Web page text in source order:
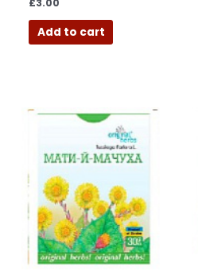
£3.00
Add to cart